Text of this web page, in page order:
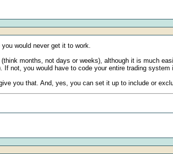
would never get it to work.
months, not days or weeks), although it is much
not, you would have to code your entire trading
you that. And, yes, you can set it up to include or